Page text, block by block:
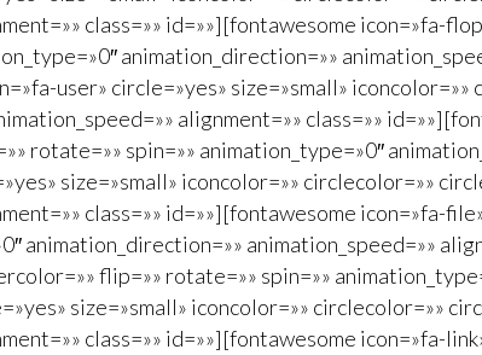
class=»» id=»»][fontawesome icon=»fa-
animation_direction=»»
user» circle=»yes» size=»small»
alignment=»» class=»»
rotate=»» spin=»» animation_type=»0″
size=»small» iconcolor=»» circlecolor=»»
class=»» id=»»][fontawesome icon=»fa-
animation_direction=»» animation_speed=»»
flip=»» rotate=»» spin=»»
size=»small» iconcolor=»» circlecolor=»»
class=»» id=»»][fontawesome icon=»fa-